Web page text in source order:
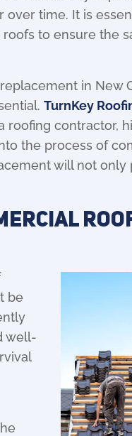
time. It is
to ensure the
in New
TurnKey
roofing contractor,
the process of
will not only
be
well-